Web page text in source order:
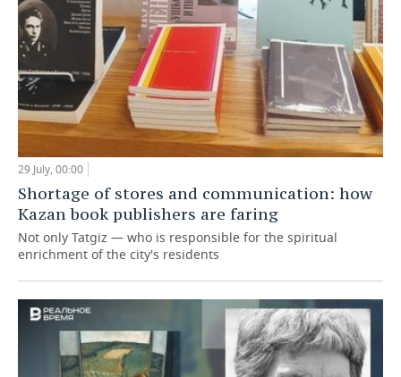
29 July, 00:00
Shortage of stores and communication: how
Kazan book publishers are faring
Not only Tatgiz — who is responsible for the spiritual
enrichment of the city's residents